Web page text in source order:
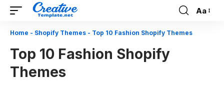
Font
Aa
Home - Shopify Themes - Top 10 Fashion Shopify Themes
Top 10 Fashion Shopify
Themes